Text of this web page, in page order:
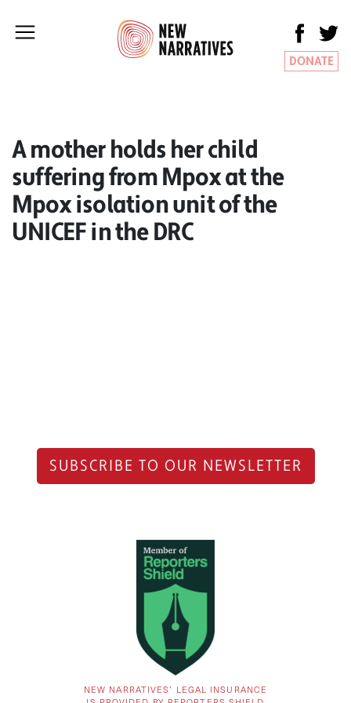
DONATE
A mother holds her child
suffering from Mpox at the
Mpox isolation unit of the
UNICEF in the DRC
SUBSCRIBE TO OUR NEWSLETTER
NEW NARRATIVES’ LEGAL INSURANCE